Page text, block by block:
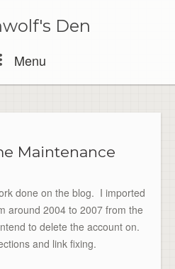
Den
Menu
Maintenance
done on the blog. I imported
around 2004 to 2007 from the
to delete the account on.
and link fixing.